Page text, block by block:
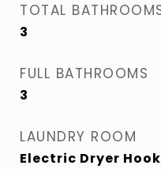
TOTAL
3
FULL BATHROOMS
3
LAUNDRY ROOM
Electric Dryer